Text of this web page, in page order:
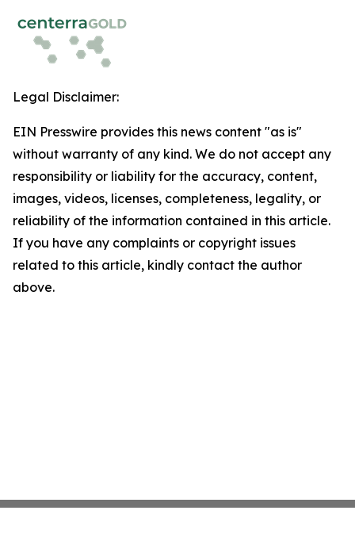
Legal Disclaimer:
EIN Presswire provides this news content "as is"
without warranty of any kind. We do not accept any
responsibility or liability for the accuracy, content,
images, videos, licenses, completeness, legality, or
reliability of the information contained in this article.
If you have any complaints or copyright issues
related to this article, kindly contact the author
above.